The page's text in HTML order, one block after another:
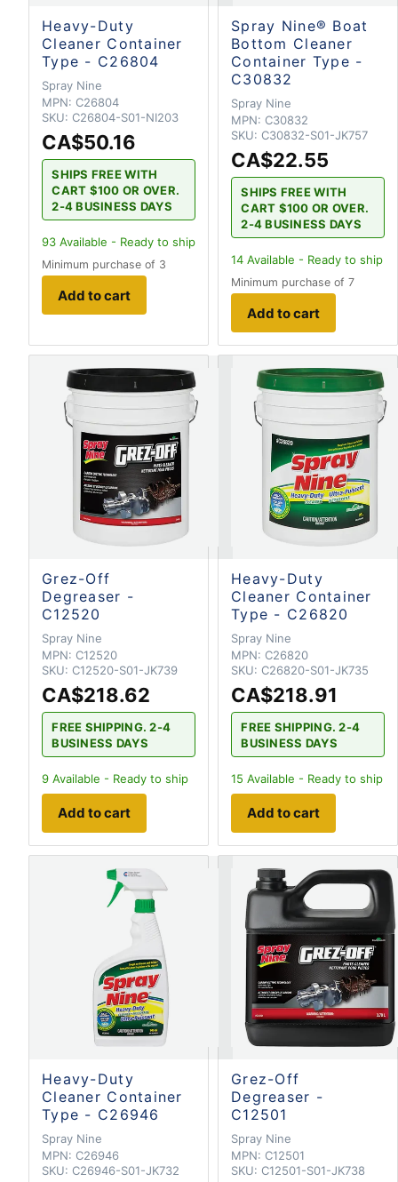
Heavy-Duty
Cleaner Container
Type - C26804
Spray Nine
MPN: C26804
SKU: C26804-S01-NI203
CA$50.16
SHIPS FREE WITH
CART $100 OR OVER.
2-4 BUSINESS DAYS
93 Available - Ready to ship
Minimum purchase of 3
Add to cart
Spray Nine® Boat
Bottom Cleaner
Container Type -
C30832
Spray Nine
MPN: C30832
SKU: C30832-S01-JK757
CA$22.55
SHIPS FREE WITH
CART $100 OR OVER.
2-4 BUSINESS DAYS
14 Available - Ready to ship
Minimum purchase of 7
Add to cart
Grez-Off
Degreaser -
C12520
Spray Nine
MPN: C12520
SKU: C12520-S01-JK739
CA$218.62
FREE SHIPPING. 2-4
BUSINESS DAYS
9 Available - Ready to ship
Add to cart
Heavy-Duty
Cleaner Container
Type - C26820
Spray Nine
MPN: C26820
SKU: C26820-S01-JK735
CA$218.91
FREE SHIPPING. 2-4
BUSINESS DAYS
15 Available - Ready to ship
Add to cart
Heavy-Duty
Cleaner Container
Type - C26946
Spray Nine
MPN: C26946
SKU: C26946-S01-JK732
Grez-Off
Degreaser -
C12501
Spray Nine
MPN: C12501
SKU: C12501-S01-JK738